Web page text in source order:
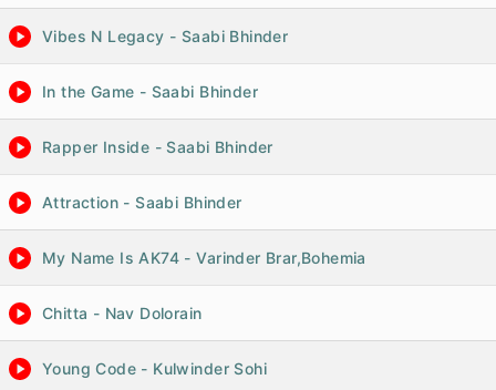
Vibes N Legacy - Saabi Bhinder
In the Game - Saabi Bhinder
Rapper Inside - Saabi Bhinder
Attraction - Saabi Bhinder
My Name Is AK74 - Varinder Brar,Bohemia
Chitta - Nav Dolorain
Young Code - Kulwinder Sohi